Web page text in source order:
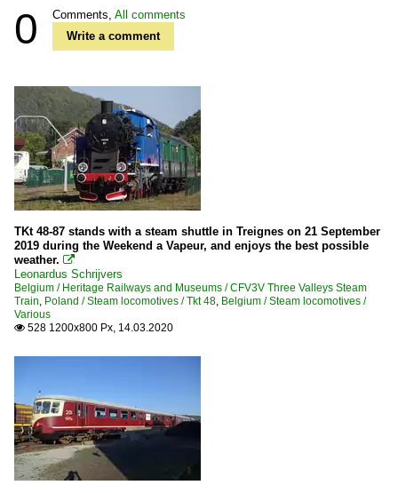
0 Comments, All comments
Write a comment
TKt 48-87 stands with a steam shuttle in Treignes on 21 September
2019 during the Weekend a Vapeur, and enjoys the best possible
weather. 
Leonardus Schrijvers
Belgium / Heritage Railways and Museums / CFV3V Three Valleys Steam
Train, Poland / Steam locomotives / Tkt 48, Belgium / Steam locomotives /
Various
 528 1200x800 Px, 14.03.2020